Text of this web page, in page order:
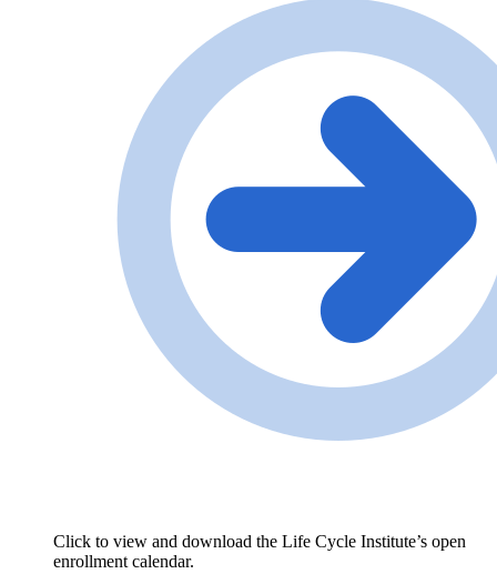
Click to view and download the Life Cycle Institute’s open
enrollment calendar.